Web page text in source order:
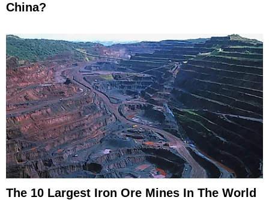
China?
The 10 Largest Iron Ore Mines In The World